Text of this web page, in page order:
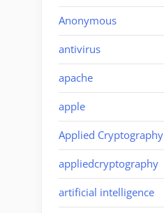
Anonymous
antivirus
apache
apple
Applied Cryptography
appliedcryptography
artificial intelligence